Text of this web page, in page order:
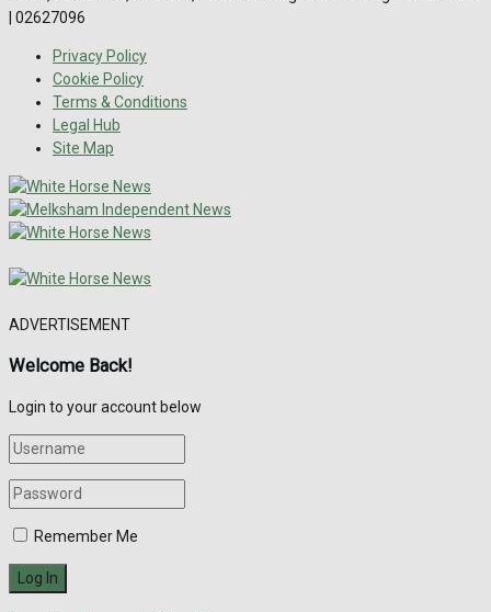
| 02627096
Privacy Policy
Cookie Policy
Terms & Conditions
Legal Hub
Site Map
ADVERTISEMENT
Welcome Back!
Login to your account below
Remember Me